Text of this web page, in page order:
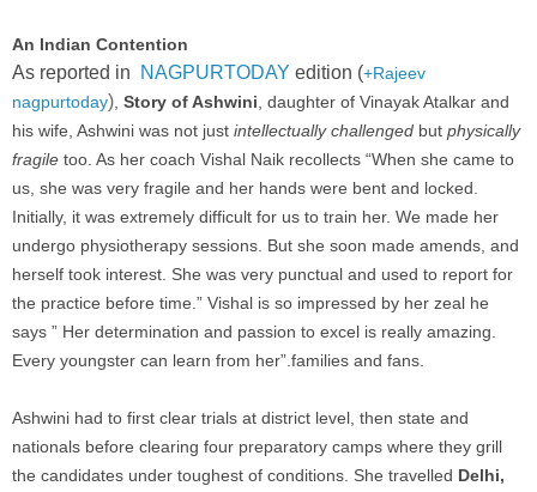
An Indian Contention
As reported in NAGPURTODAY edition (+Rajeev
nagpurtoday) Story of Ashwini , daughter of Vinayak Atalkar and
his wife, Ashwini was not just intellectually challenged but physically
fragile too. As her coach Vishal Naik recollects “When she came to
us, she was very fragile and her hands were bent and locked.
Initially, it was extremely difficult for us to train her. We made her
undergo physiotherapy sessions. But she soon made amends, and
herself took interest. She was very punctual and used to report for
the practice before time.” Vishal is so impressed by her zeal he
says ” Her determination and passion to excel is really amazing.
Every youngster can learn from her”. families and fans.
Ashwini had to first clear trials at district level, then state and
nationals before clearing four preparatory camps where they grill
the candidates under toughest of conditions. She travelled Delhi,